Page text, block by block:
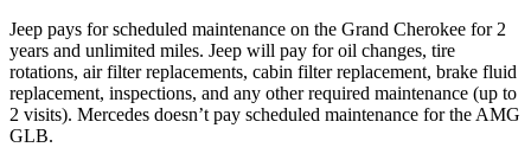
Jeep pays for scheduled maintenance on the Grand Cherokee for 2
years and unlimited miles. Jeep will pay for oil changes, tire
rotations, air filter replacements, cabin filter replacement, brake fluid
replacement, inspections, and any other required maintenance (up to
2 visits). Mercedes doesn’t pay scheduled maintenance for the AMG
GLB.